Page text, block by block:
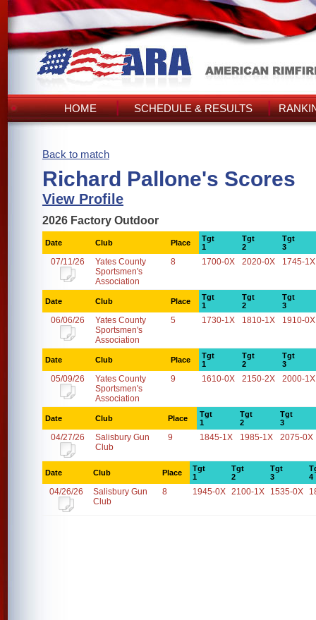
HOME SCHEDULE & RESULTS
Back to match
Richard Pallone's Scores
View Profile
2026 Factory Outdoor
Date Club Place
Tgt
1
Tgt
2
Tgt
3
07/11/26
Yates County
Sportsmen's
Association
8 1700-0X 2020-0X 1745-1X
Date Club Place
Tgt
1
Tgt
2
Tgt
3
06/06/26
Yates County
Sportsmen's
Association
5 1730-1X 1810-1X 1910-0X
Date Club Place
Tgt
1
Tgt
2
Tgt
3
05/09/26
Yates County
Sportsmen's
Association
9 1610-0X 2150-2X 2000-1X
Date Club Place
Tgt
1
Tgt
2
Tgt
3
04/27/26
Salisbury Gun
Club
9 1845-1X 1985-1X 2075-0X
Date Club Place
Tgt
1
Tgt
2
Tgt
3
4
04/26/26
Salisbury Gun
Club
8 1945-0X 2100-1X 1535-0X